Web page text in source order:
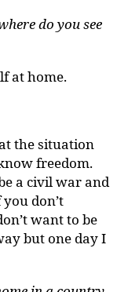
do you see
at home.
the situation
freedom.
a civil war and
don’t
want to be
but one day I